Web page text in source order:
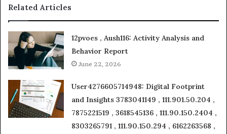
Related Articles
12pvoes , Aush116: Activity Analysis and
Behavior Report
June 22, 2026
User4276605714948: Digital Footprint
and Insights 3783041149 , 111.901.50.204 ,
7875221519 , 3618545136 , 111.90.150.2404 ,
8303265791 , 111.90.150.294 , 6162263568 ,